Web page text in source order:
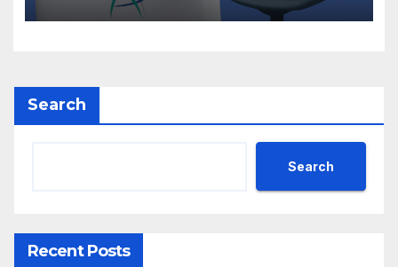
Search
Search
Recent Posts